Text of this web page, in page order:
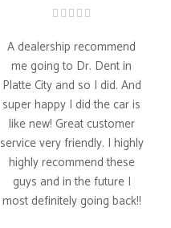
A dealership recommend
me going to Dr. Dent in
Platte City and so I did. And
super happy I did the car is
like new! Great customer
service very friendly. I highly
highly recommend these
guys and in the future I
most definitely going back!!